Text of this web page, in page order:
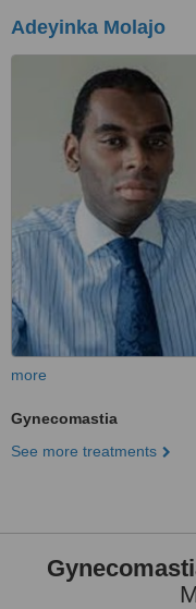
Adeyinka Molajo
more
Gynecomastia
See more treatments